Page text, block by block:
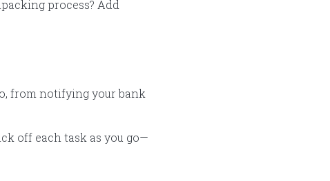
process? Add
from notifying your bank
off each task as you go—